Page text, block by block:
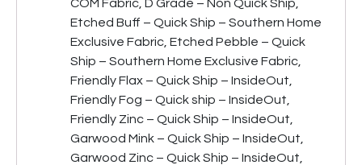
COM Fabric, D Grade – Non Quick Ship,
Etched Buff – Quick Ship – Southern Home
Exclusive Fabric, Etched Pebble – Quick
Ship – Southern Home Exclusive Fabric,
Friendly Flax – Quick Ship – InsideOut,
Friendly Fog – Quick ship – InsideOut,
Friendly Zinc – Quick Ship – InsideOut,
Garwood Mink – Quick Ship – InsideOut,
Garwood Zinc – Quick Ship – InsideOut,